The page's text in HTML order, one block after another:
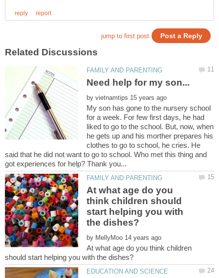
by
My son has gone to the nursery school
for a week. For few first days, he had
liked to go to the school. But, now, when
he gets up and his morther prepares his
clothes to go to school, he cries. He
said that he did not want to go to school. Who met this thing and
At what age do you
think children should
start helping you with
by
At what age do you think children